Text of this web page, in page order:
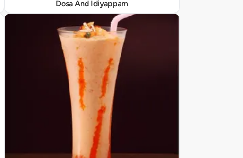
Dosa And Idiyappam